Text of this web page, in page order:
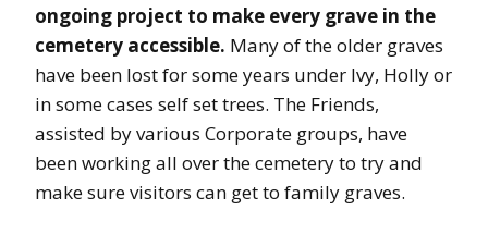
ongoing project to make every grave in the
cemetery accessible. Many of the older graves
have been lost for some years under Ivy, Holly or
in some cases self set trees. The Friends,
assisted by various Corporate groups, have
been working all over the cemetery to try and
make sure visitors can get to family graves.